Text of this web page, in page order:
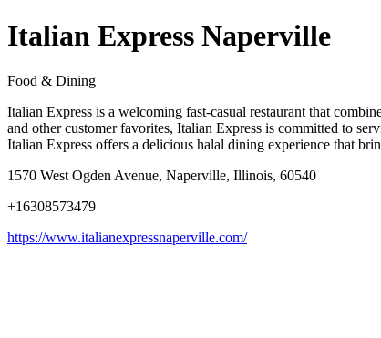
Italian Express Naperville
Food & Dining
Italian Express is a welcoming fast-casual restaurant that
and other customer favorites, Italian Express is committed to
Italian Express offers a delicious halal dining experience that
1570 West Ogden Avenue, Naperville, Illinois, 60540
+16308573479
https://www.italianexpressnaperville.com/